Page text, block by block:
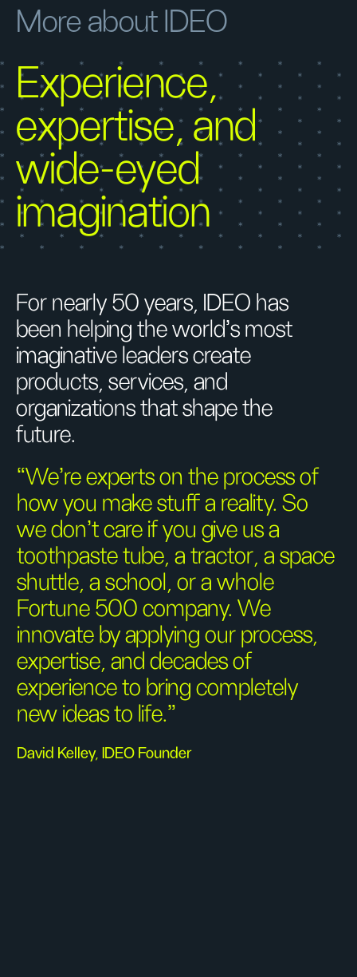
More about IDEO
Experience,
expertise, and
wide-eyed
imagination
For nearly 50 years, IDEO has
been helping the world’s most
imaginative leaders create
products, services, and
organizations that shape the
future.
“We’re experts on the process of
how you make stuff a reality. So
we don’t care if you give us a
toothpaste tube, a tractor, a space
shuttle, a school, or a whole
Fortune 500 company. We
innovate by applying our process,
expertise, and decades of
experience to bring completely
new ideas to life.”
David Kelley, IDEO Founder